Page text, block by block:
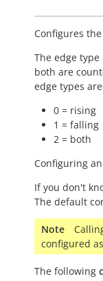
Configures
The edge
both are
edge types
0 = rising
1 = falling
2 = both
Configuring
If you don't
The default
Note
configured
The following